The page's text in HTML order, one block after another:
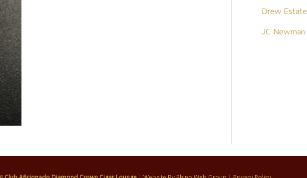
Drew Estate
JC Newman